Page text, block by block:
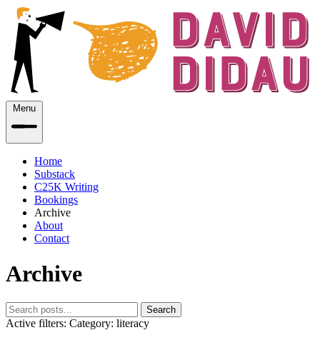
Menu
Home
Substack
C25K Writing
Bookings
Archive
About
Contact
Archive
Search
Active filters: Category: literacy